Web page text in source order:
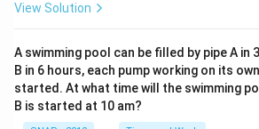
View Solution
A swimming pool can be filled by pipe A in
B in 6 hours, each pump working on its
started. At what time will the swimming
B is started at 10 am?